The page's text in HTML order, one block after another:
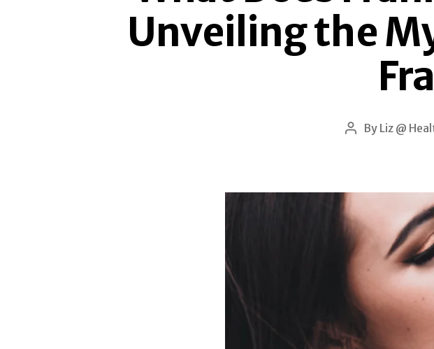
Unveiling the
Post
By Liz @